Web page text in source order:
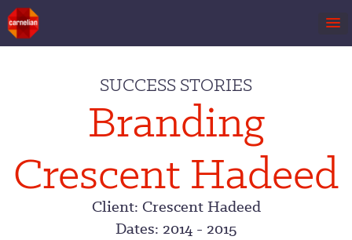
SUCCESS STORIES
Branding
Crescent Hadeed
Client: Crescent Hadeed
Dates: 2014 - 2015